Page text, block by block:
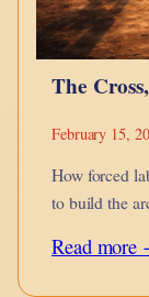
The
February 15,
How forced
to build the
Read